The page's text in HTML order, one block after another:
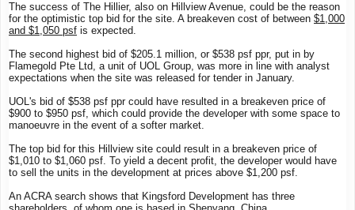
The success of The Hillier, also on Hillview Avenue, could be the reason
for the optimistic top bid for the site. A breakeven cost of between $1,000
and $1,050 psf is expected.
The second highest bid of $205.1 million, or $538 psf ppr, put in by
Flamegold Pte Ltd, a unit of UOL Group, was more in line with analyst
expectations when the site was released for tender in January.
UOL's bid of $538 psf ppr could have resulted in a breakeven price of
$900 to $950 psf, which could provide the developer with some space to
manoeuvre in the event of a softer market.
The top bid for this Hillview site could result in a breakeven price of
$1,010 to $1,060 psf. To yield a decent profit, the developer would have
to sell the units in the development at prices above $1,200 psf.
An ACRA search shows that Kingsford Development has three